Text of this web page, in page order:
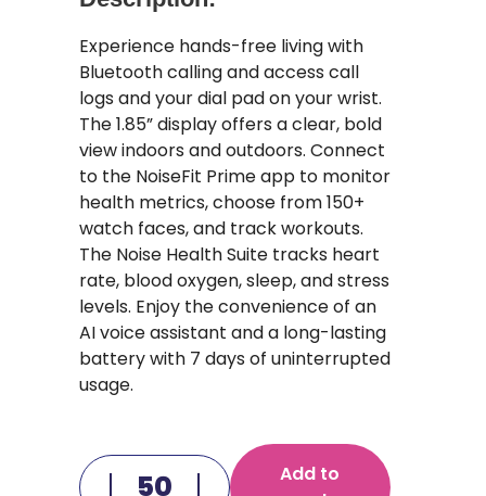
Experience hands-free living with
Bluetooth calling and access call
logs and your dial pad on your wrist.
The 1.85” display offers a clear, bold
view indoors and outdoors. Connect
to the NoiseFit Prime app to monitor
health metrics, choose from 150+
watch faces, and track workouts.
The Noise Health Suite tracks heart
rate, blood oxygen, sleep, and stress
levels. Enjoy the convenience of an
AI voice assistant and a long-lasting
battery with 7 days of uninterrupted
usage.
Add to